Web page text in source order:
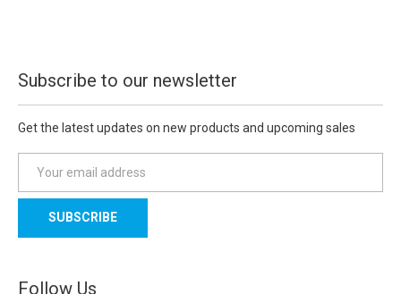
Subscribe to our newsletter
Get the latest updates on new products and upcoming sales
a
l
d
Follow Us